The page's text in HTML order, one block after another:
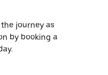
journey as
by booking a